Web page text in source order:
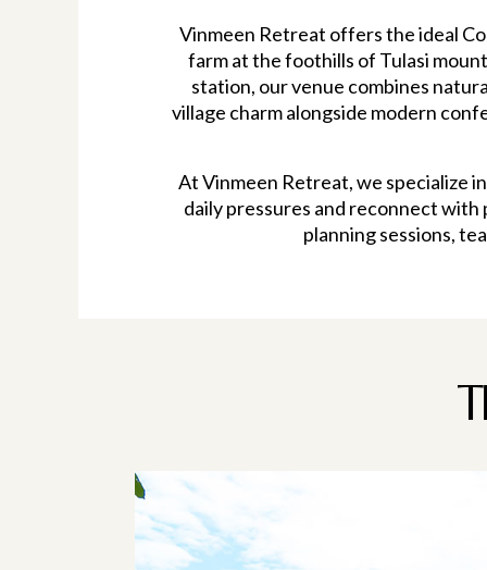
Vinmeen Retreat offers the ideal
farm at the foothills of Tulasi
station, our venue combines
village charm alongside modern
At Vinmeen Retreat, we specialize
daily pressures and reconnect
planning sessions,